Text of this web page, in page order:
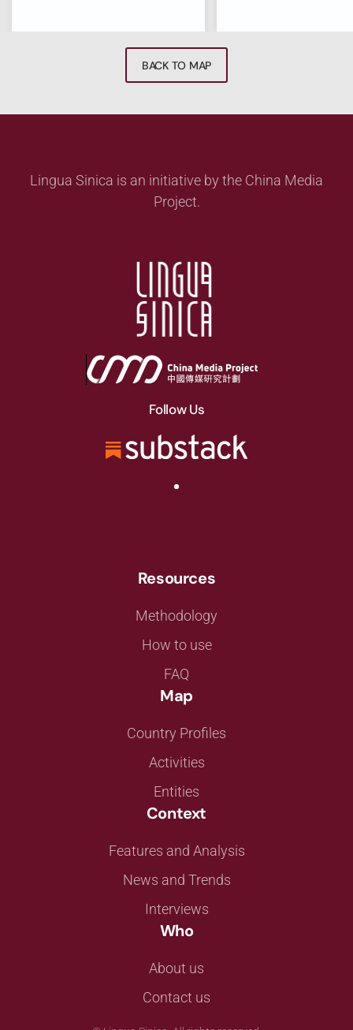
BACK TO MAP
Lingua Sinica is an initiative by the China Media
Project.
Follow Us
Resources
Methodology
How to use
FAQ
Map
Country Profiles
Activities
Entities
Context
Features and Analysis
News and Trends
Interviews
Who
About us
Contact us